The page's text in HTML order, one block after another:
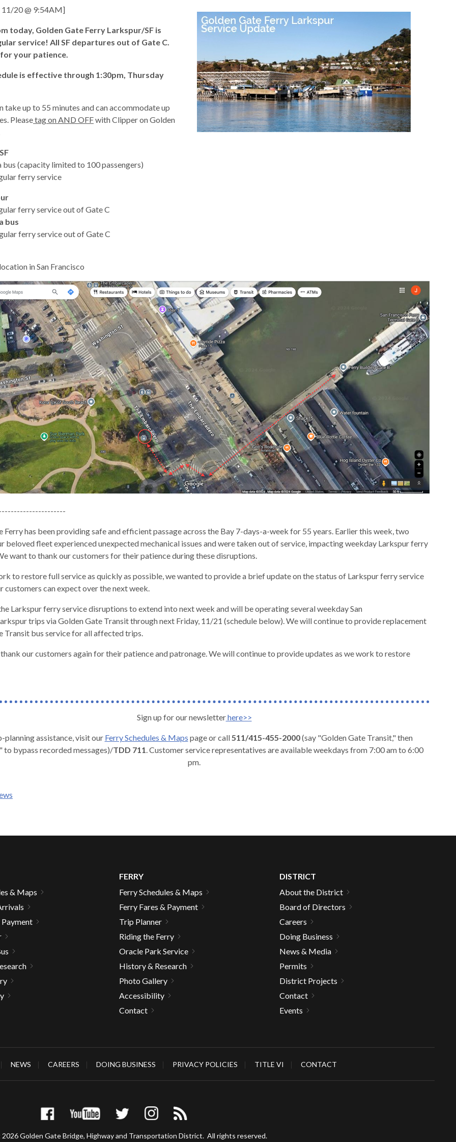
20 @ 9:54AM]
today, Golden Gate Ferry Larkspur/SF is
service! All SF departures out of Gate C.
your patience.
is effective through 1:30pm, Thursday
take up to 55 minutes and can accommodate up
Pleasetag on AND OFFwith Clipper on Golden
bus (capacity limited to 100 passengers)
ferry service
ferry service out of Gate C
bus
ferry service out of Gate C
in San Francisco
Ferry has been providing safe and efficient passage across the Bay 7-days-a-week for 55 years. Earlier this week, two
beloved fleet experienced unexpected mechanical issues and were taken out of service, impacting weekday Larkspur ferry
want to thank our customers for their patience during these disruptions.
to restore full service as quickly as possible, we wanted to provide a brief update on the status of Larkspur ferry service
customers can expect over the next week.
Larkspur ferry service disruptions to extend into next week and will be operating several weekday San
trips via Golden Gate Transit through next Friday, 11/21 (schedule below). We will continue to provide replacement
Transit bus service for all affected trips.
our customers again for their patience and patronage. We will continue to provide updates as we work to restore
Sign up for our newsletterhere>>
planning assistance, visit our FerrySchedules & Maps page or call511/415-455-2000(say "Golden Gate Transit," then
to bypass recorded messages)/TDD 711. Customer service representatives are available weekdays from 7:00 am to 6:00
pm.
& Maps
Payment
FERRY
Ferry Schedules & Maps
Ferry Fares & Payment
Trip Planner
Riding the Ferry
Oracle Park Service
History & Research
Photo Gallery
Accessibility
Contact
DISTRICT
About the District
Board of Directors
Careers
Doing Business
News & Media
Permits
District Projects
Contact
Events
NEWS CAREERS DOING BUSINESS PRIVACY POLICIES TITLE VI CONTACT
Golden Gate Bridge, Highway and Transportation District. All rights reserved.